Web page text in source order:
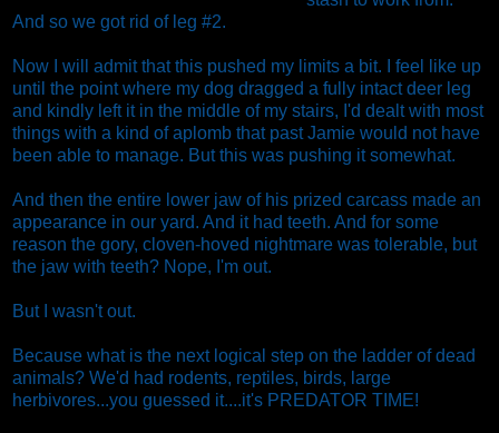
And so we got rid of leg #2.
Now I will admit that this pushed my limits a bit. I feel like up
until the point where my dog dragged a fully intact deer leg
and kindly left it in the middle of my stairs, I'd dealt with most
things with a kind of aplomb that past Jamie would not have
been able to manage. But this was pushing it somewhat.
And then the entire lower jaw of his prized carcass made an
appearance in our yard. And it had teeth. And for some
reason the gory, cloven-hoved nightmare was tolerable, but
the jaw with teeth? Nope, I'm out.
But I wasn't out.
Because what is the next logical step on the ladder of dead
animals? We'd had rodents, reptiles, birds, large
herbivores...you guessed it....it's PREDATOR TIME!